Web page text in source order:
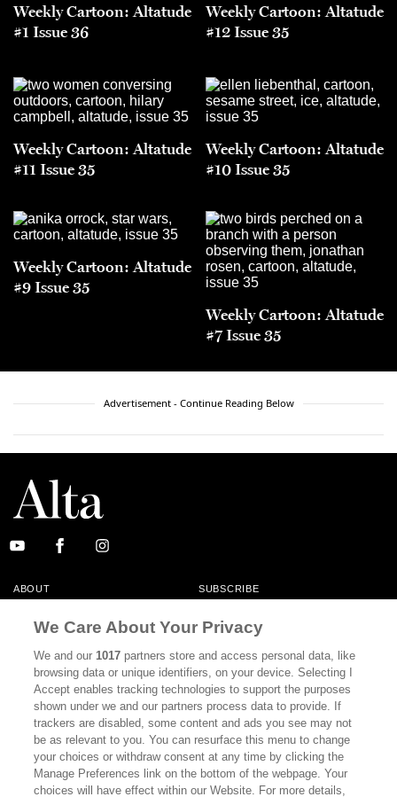
Weekly Cartoon: Altatude
#1 Issue 36
Weekly Cartoon: Altatude
#12 Issue 35
Weekly Cartoon: Altatude
#11 Issue 35
Weekly Cartoon: Altatude
#10 Issue 35
Weekly Cartoon: Altatude
#9 Issue 35
Weekly Cartoon: Altatude
#7 Issue 35
Advertisement - Continue Reading Below
ABOUT SUBSCRIBE
CONTACT
CALIFORNIA BOOK CLUB EVENTS
BOOKS CULTURE
DISPATCHES NEWSLETTERS
MEMBER SUPPORT FAQ
WHERE TO BUY ALTA JOURNAL
We Care About Your Privacy
We and our1017 partners store and access personal data, like
browsing data or unique identifiers, on your device. Selecting I
Accept enables tracking technologies to support the purposes
shown under we and our partners process data to provide. If
trackers are disabled, some content and ads you see may not
be as relevant to you. You can resurface this menu to change
your choices or withdraw consent at any time by clicking the
Manage Preferences link on the bottom of the webpage. Your
choices will have effect within our Website. For more details,